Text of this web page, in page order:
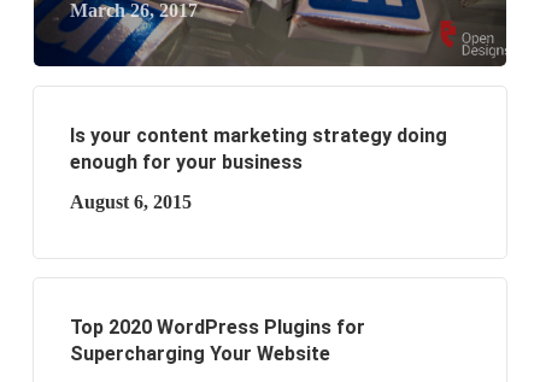
March 26, 2017
Is your content marketing strategy doing
enough for your business
August 6, 2015
Top 2020 WordPress Plugins for
Supercharging Your Website